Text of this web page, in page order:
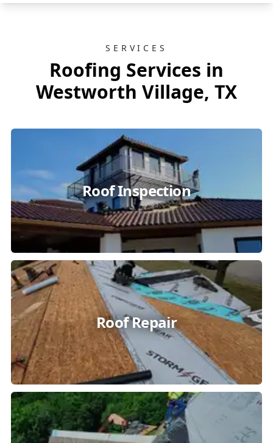
SERVICES
Roofing Services in
Westworth Village, TX
Roof Inspection
Roof Repair